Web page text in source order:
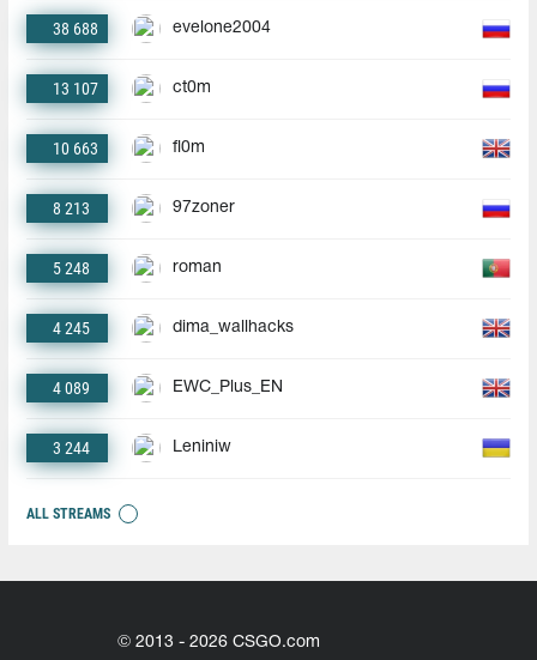
38 688 evelone2004
13 107 ct0m
10 663 fl0m
8 213 97zoner
5 248 roman
4 245 dima_wallhacks
4 089 EWC_Plus_EN
3 244 Leniniw
ALL STREAMS
© 2013 - 2026 CSGO.com